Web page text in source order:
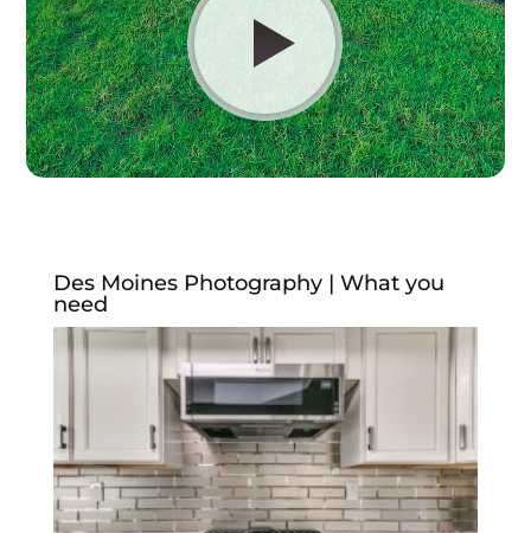
Des Moines Photography | What you
need